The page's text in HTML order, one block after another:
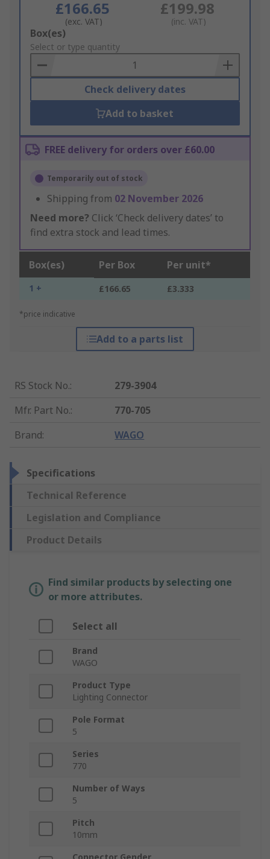
£166.65
(exc. VAT)
£199.98
(inc. VAT)
Add
to
Basket
Box(es)
Select or type quantity
Check delivery dates
Add to basket
FREE delivery for orders over £60.00
Temporarily out of stock
Shipping from 02 November 2026
Need more? Click ‘Check delivery dates’ to
find extra stock and lead times.
Box(es) Per Box Per unit*
1 + £166.65 £3.333
*price indicative
Add to a parts list
RS Stock No.:
279-3904
Mfr. Part No.:
770-705
Brand: WAGO
Specifications
Technical Reference
Legislation and Compliance
Product Details
Find similar products by selecting one
or more attributes.
Select all
Brand
WAGO
Product Type
Lighting Connector
Pole Format
5
Series
770
Number of Ways
5
Pitch
10mm